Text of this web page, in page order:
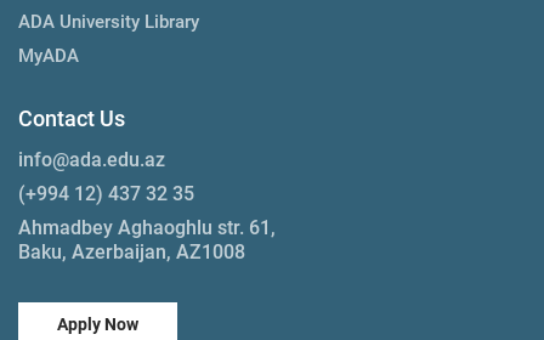
ADA University Library
MyADA
Contact Us
info@ada.edu.az
(+994 12) 437 32 35
Ahmadbey Aghaoghlu str. 61,
Baku, Azerbaijan, AZ1008
Apply Now